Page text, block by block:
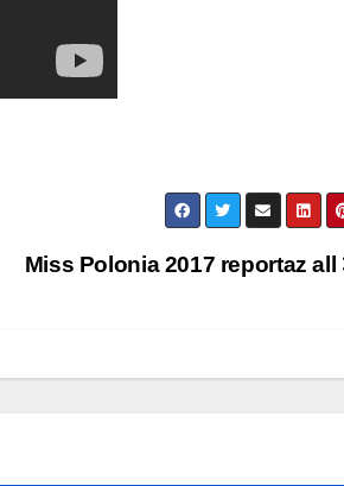
Miss Polonia 2017 reportaz all